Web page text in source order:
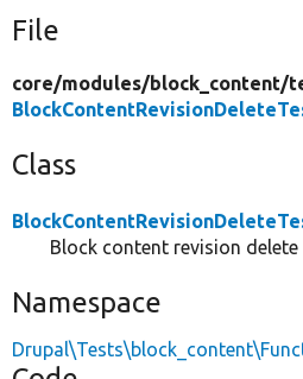
File
core/modules/block_content/
Class
Block content revision
Namespace